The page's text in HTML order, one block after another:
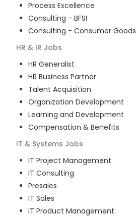
Process Excellence
Consulting - BFSI
Consulting - Consumer Goods
HR & IR Jobs
HR Generalist
HR Business Partner
Talent Acquisition
Organization Development
Learning and Development
Compensation & Benefits
IT & Systems Jobs
IT Project Management
IT Consulting
Presales
IT Sales
IT Product Management